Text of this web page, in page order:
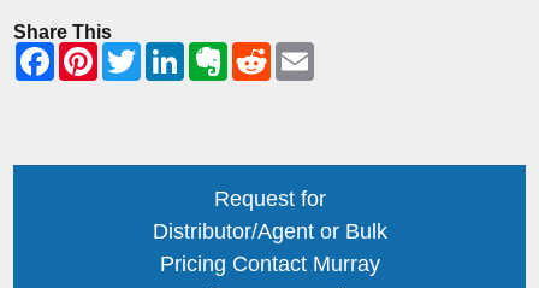
Share This
Request for
Distributor/Agent or Bulk
Pricing Contact Murray